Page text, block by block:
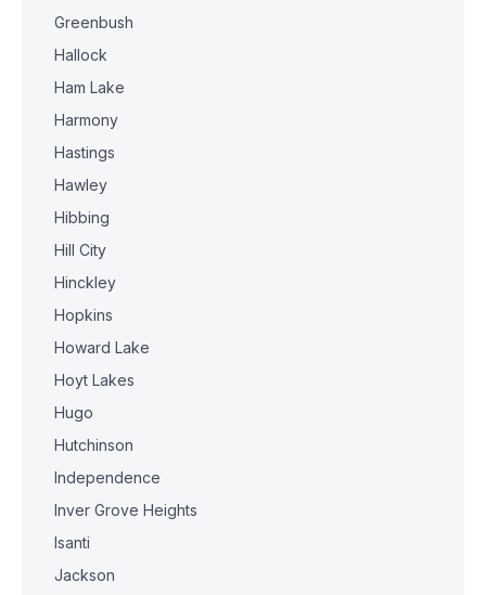
Greenbush
Hallock
Ham Lake
Harmony
Hastings
Hawley
Hibbing
Hill City
Hinckley
Hopkins
Howard Lake
Hoyt Lakes
Hugo
Hutchinson
Independence
Inver Grove Heights
Isanti
Jackson